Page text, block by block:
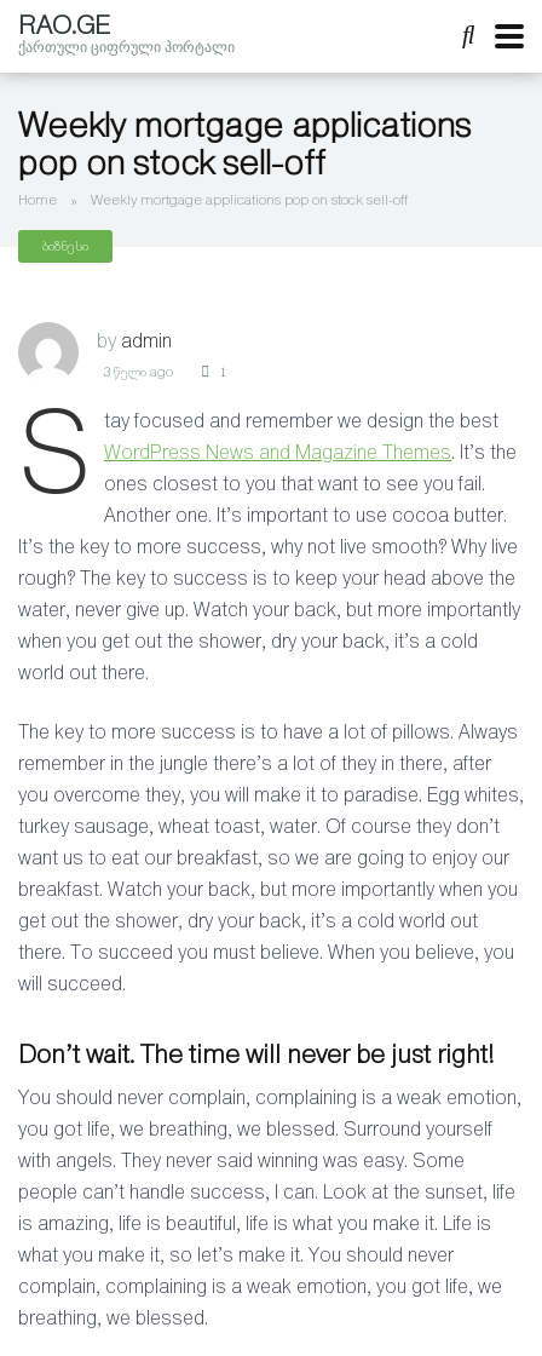
RAO.GE
ქართული ციფრული პორტალი
Weekly mortgage applications
pop on stock sell-off
Home » Weekly mortgage applications pop on stock sell-off
ბიზნესი
by admin
3 წელი ago 1
S
tay focused and remember we design the best
WordPress News and Magazine Themes. It’s the
ones closest to you that want to see you fail.
Another one. It’s important to use cocoa butter.
It’s the key to more success, why not live smooth? Why live
rough? The key to success is to keep your head above the
water, never give up. Watch your back, but more importantly
when you get out the shower, dry your back, it’s a cold
world out there.
The key to more success is to have a lot of pillows. Always
remember in the jungle there’s a lot of they in there, after
you overcome they, you will make it to paradise. Egg whites,
turkey sausage, wheat toast, water. Of course they don’t
want us to eat our breakfast, so we are going to enjoy our
breakfast. Watch your back, but more importantly when you
get out the shower, dry your back, it’s a cold world out
there. To succeed you must believe. When you believe, you
will succeed.
Don’t wait. The time will never be just right!
You should never complain, complaining is a weak emotion,
you got life, we breathing, we blessed. Surround yourself
with angels. They never said winning was easy. Some
people can’t handle success, I can. Look at the sunset, life
is amazing, life is beautiful, life is what you make it. Life is
what you make it, so let’s make it. You should never
complain, complaining is a weak emotion, you got life, we
breathing, we blessed.